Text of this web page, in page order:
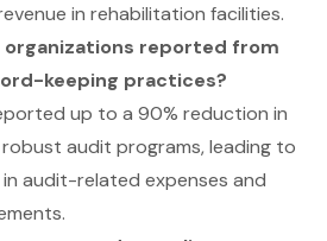
in rehabilitation facilities.
reported from
keeping practices?
up to a 90% reduction in
audit programs, leading to
audit-related expenses and